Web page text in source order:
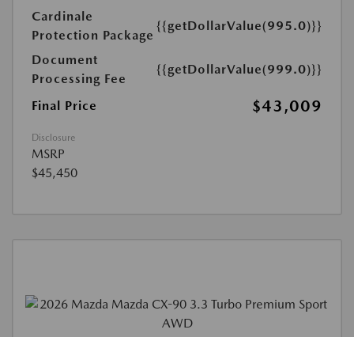
Cardinale
Protection Package
{{getDollarValue(995.0)}}
Document
Processing Fee
{{getDollarValue(999.0)}}
Final Price $43,009
Disclosure
MSRP
$45,450